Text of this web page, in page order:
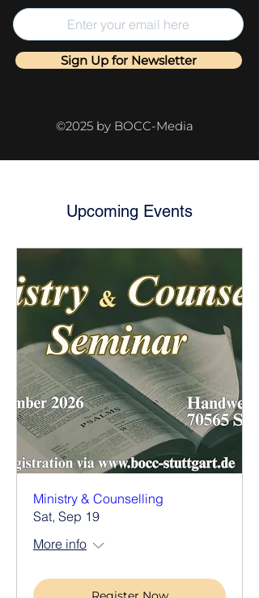
Sign Up for Newsletter
©2025 by BOCC-Media
Upcoming Events
Ministry & Counselling
Sat, Sep 19
More info